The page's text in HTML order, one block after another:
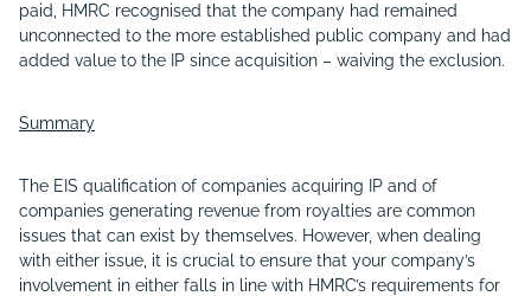
paid, HMRC recognised that the company had remained
unconnected to the more established public company and had
added value to the IP since acquisition – waiving the exclusion.
Summary
The EIS qualification of companies acquiring IP and of
companies generating revenue from royalties are common
issues that can exist by themselves. However, when dealing
with either issue, it is crucial to ensure that your company’s
involvement in either falls in line with HMRC’s requirements for